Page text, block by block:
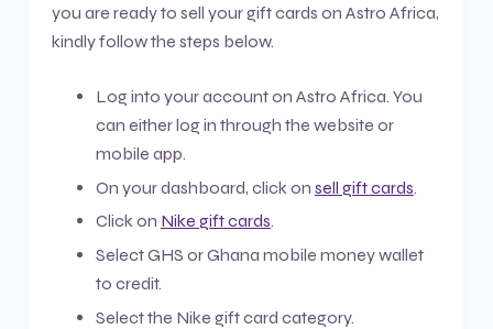
you are ready to sell your gift cards on Astro Africa,
kindly follow the steps below.
Log into your account on Astro Africa. You
can either log in through the website or
mobile app.
On your dashboard, click on sell gift cards.
Click on Nike gift cards.
Select GHS or Ghana mobile money wallet
to credit.
Select the Nike gift card category.